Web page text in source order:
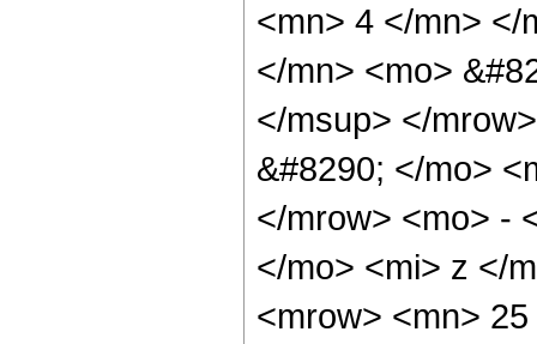
<mn> 4 </mn> </
</mn> <mo>
</msup> </
&#8290; </mo>
</mrow> <mo> -
</mo> <mi> z </
<mrow> <mn>